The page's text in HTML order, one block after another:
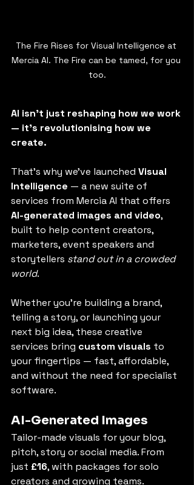
The Fire Rises for Visual Intelligence at
Mercia AI. The Fire can be tamed, for you
too.
AI isn’t just reshaping how we work
— it’s revolutionising how we
create.
That’s why we’ve launched Visual
Intelligence — a new suite of
services from Mercia AI that offers
AI-generated images and video,
built to help content creators,
marketers, event speakers and
storytellers stand out in a crowded
world.
Whether you're building a brand,
telling a story, or launching your
next big idea, these creative
services bring custom visuals to
your fingertips — fast, affordable,
and without the need for specialist
software.
AI-Generated Images
Tailor-made visuals for your blog,
pitch, story or social media. From
just £16, with packages for solo
creators and growing teams.